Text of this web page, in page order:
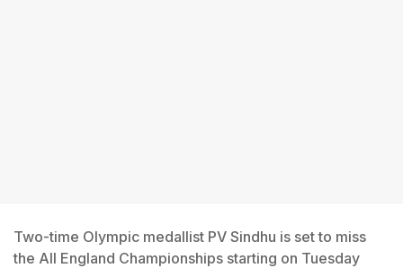
Two-time Olympic medallist PV Sindhu is set to miss
the All England Championships starting on Tuesday